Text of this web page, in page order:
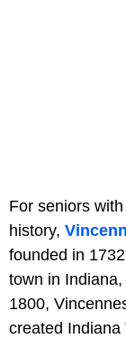
For seniors
history,
founded in
town in
1800,
created Indiana